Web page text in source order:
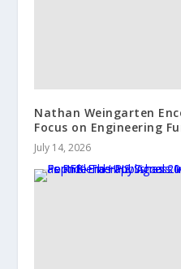
Nathan Weingarten
Focus on Engineering
July 14, 2026